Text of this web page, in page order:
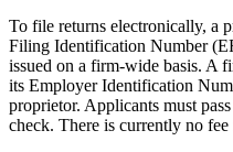
To file returns electronically, a
Filing Identification Number
issued on a firm-wide basis. A
its Employer Identification
proprietor. Applicants must
check. There is currently no